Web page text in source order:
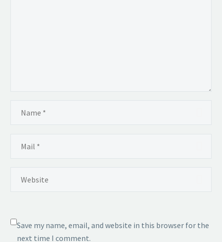
Save my name, email, and website in this browser for the
next time I comment.